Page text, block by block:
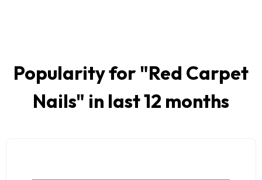
Popularity for "Red Carpet
Nails" in last 12 months